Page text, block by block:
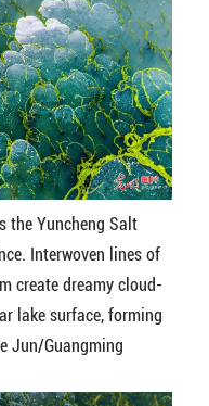
the Yuncheng Salt
Interwoven lines of
create dreamy cloud-
lake surface, forming
Jun/Guangming